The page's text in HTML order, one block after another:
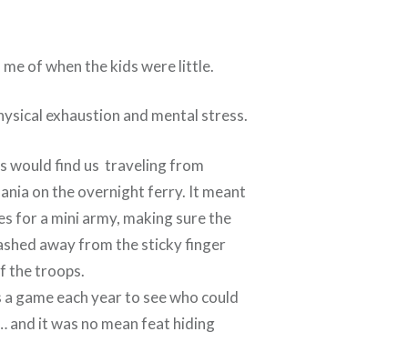
of when the kids were little.
exhaustion and mental stress.
would find us traveling from
on the overnight ferry. It meant
for a mini army, making sure the
away from the sticky finger
the troops.
game each year to see who could
and it was no mean feat hiding